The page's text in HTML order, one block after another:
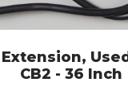
Extension,
CB2 - 36 Inch